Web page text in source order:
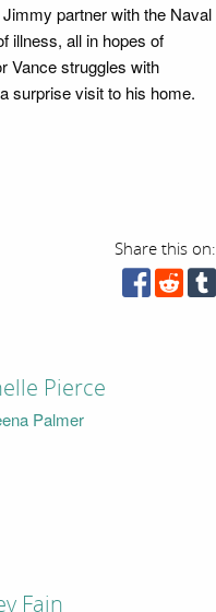
partner with the Naval
illness, all in hopes of
Vance struggles with
surprise visit to his home.
Share this on:
Pierce
Palmer
Fain